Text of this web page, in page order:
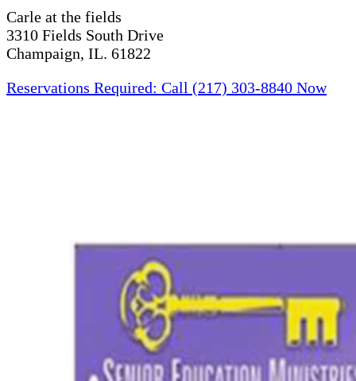
Carle at the fields
3310 Fields South Drive
Champaign, IL. 61822
Reservations Required: Call (217) 303-8840 Now